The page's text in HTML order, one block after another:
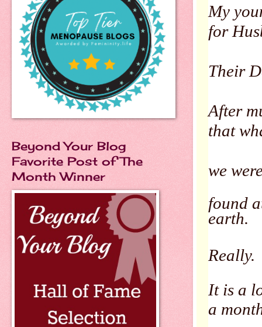
My
for
Their
After
that
we
found
earth.
Really.
It is a
a
Beyond Your Blog
Favorite Post of The
Month Winner